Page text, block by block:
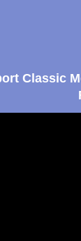
Classic